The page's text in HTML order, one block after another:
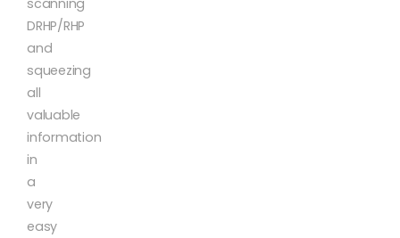
DRHP/RHP
and
squeezing
all
valuable
information
in
a
very
easy